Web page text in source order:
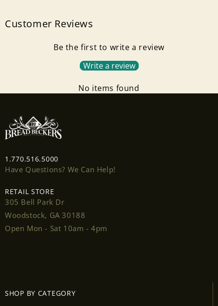
Customer Reviews
Be the first to write a review
Write a review
No items found
1.770.516.5000
Have Questions? We Can Help!
RETAIL STORE
305 Bell Park Dr
Woodstock, GA 30188
Open Mon - Sat 10am - 4pm
SHOP BY CATEGORY
Login required
Log in to your account to add products to your
wishlist and view your previously saved items.
Login